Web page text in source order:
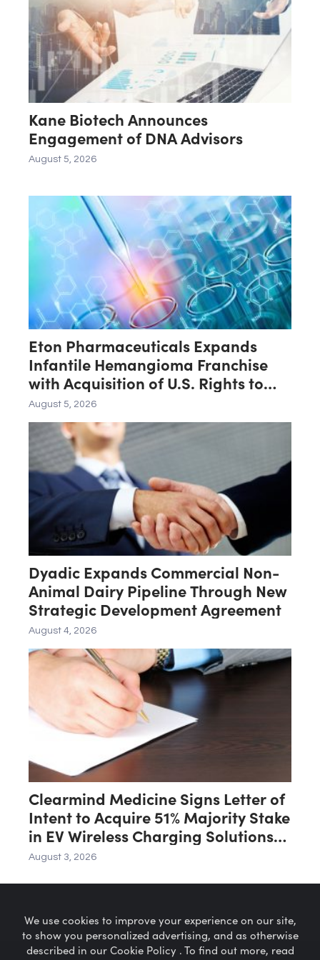
Kane Biotech Announces
Engagement of DNA Advisors
August 5, 2026
Eton Pharmaceuticals Expands
Infantile Hemangioma Franchise
with Acquisition of U.S. Rights to
Late-Stage Product Candidate
ASN-001
August 5, 2026
Dyadic Expands Commercial Non-
Animal Dairy Pipeline Through New
Strategic Development Agreement
August 4, 2026
Clearmind Medicine Signs Letter of
Intent to Acquire 51% Majority Stake
in EV Wireless Charging Solutions
for Automated Parking Systems
August 3, 2026
We use cookies to improve your experience on our site,
to show you personalized advertising, and as otherwise
described in our Cookie Policy . To find out more, read